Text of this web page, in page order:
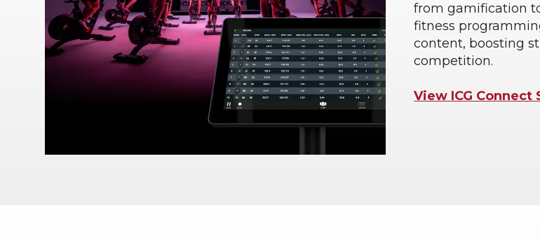
from gamification
fitness
content, boosting
competition.
View ICG Connect